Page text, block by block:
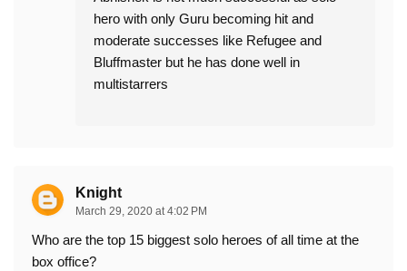
hero with only Guru becoming hit and
moderate successes like Refugee and
Bluffmaster but he has done well in
multistarrers
Knight
March 29, 2020 at 4:02 PM
Who are the top 15 biggest solo heroes of all time at the
box office?